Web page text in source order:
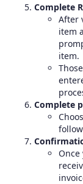
Complete
After
item
item.
Complete